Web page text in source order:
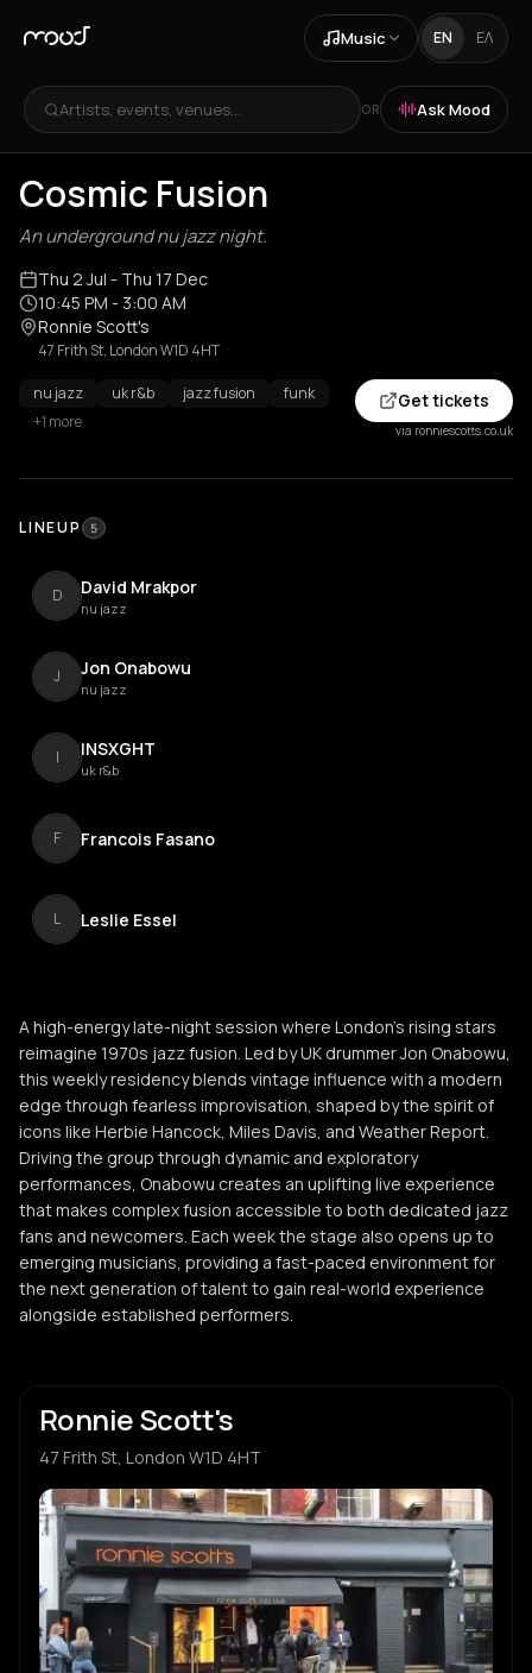
Music EN ΕΛ
Artists, events, venues... OR Ask Mood
Cosmic Fusion
An underground nu jazz night.
Thu 2 Jul - Thu 17 Dec
10:45 PM - 3:00 AM
Ronnie Scott's
47 Frith St, London W1D 4HT
nu jazz uk r&b jazz fusion
funk
+1 more
Get tickets
via ronniescotts.co.uk
LINEUP 5
D David Mrakpor
nu jazz
J Jon Onabowu
nu jazz
I INSXGHT
uk r&b
F Francois Fasano
L Leslie Essel
A high-energy late-night session where London’s rising stars
reimagine 1970s jazz fusion. Led by UK drummer Jon Onabowu,
this weekly residency blends vintage influence with a modern
edge through fearless improvisation, shaped by the spirit of
icons like Herbie Hancock, Miles Davis, and Weather Report.
Driving the group through dynamic and exploratory
performances, Onabowu creates an uplifting live experience
that makes complex fusion accessible to both dedicated jazz
fans and newcomers. Each week the stage also opens up to
emerging musicians, providing a fast-paced environment for
the next generation of talent to gain real-world experience
alongside established performers.
Ronnie Scott's
47 Frith St, London W1D 4HT